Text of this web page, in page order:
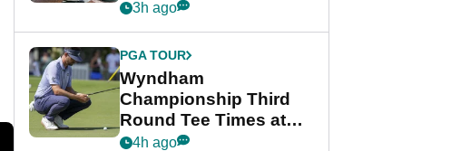
crushing end at
Championship
3h ago
PGA TOUR
Wyndham
Championship Third
Round Tee Times at
PGA Tour's final
4h ago